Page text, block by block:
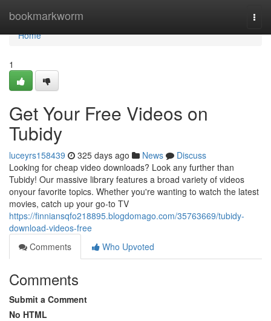
bookmarkworm
Home
Home
1
Get Your Free Videos on
Tubidy
luceyrs158439 325 days ago News
Discuss
Looking for cheap video downloads? Look any further than
Tubidy! Our massive library features a broad variety of videos
onyour favorite topics. Whether you're wanting to watch the latest
movies, catch up your go-to TV
https://finniansqfo218895.blogdomago.com/35763669/tubidy-
download-videos-free
Comments
Who Upvoted
Comments
Submit a Comment
No HTML